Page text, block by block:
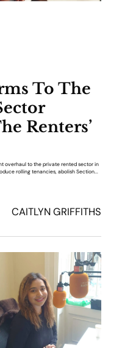
To The
Renters’
overhaul to the private rented sector in
rolling tenancies, abolish Section...
CAITLYN GRIFFITHS